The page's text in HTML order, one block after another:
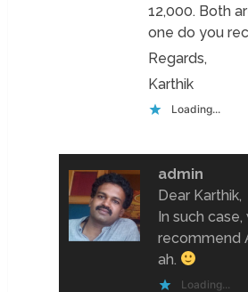
12,000. Both
one do you
Regards,
Karthik
Loading...
admin
Dear Karthik,
In such
recommend
ah.
Loading...